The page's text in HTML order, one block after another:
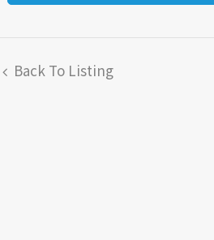
Back To Listing